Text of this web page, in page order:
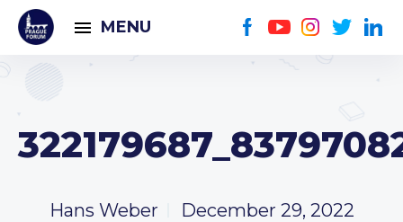
MENU
Hans Weber December 29, 2022